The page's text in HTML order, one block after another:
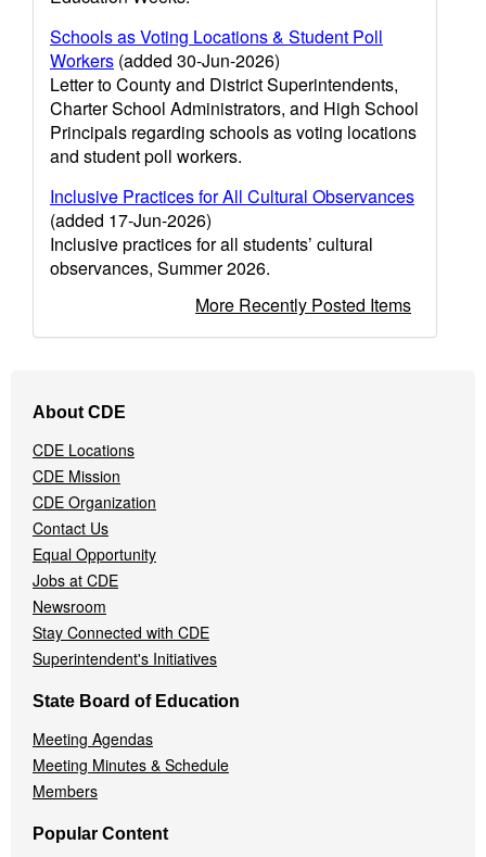
Schools as Voting Locations & Student Poll
Workers (added 30-Jun-2026)
Letter to County and District Superintendents,
Charter School Administrators, and High School
Principals regarding schools as voting locations
and student poll workers.
Inclusive Practices for All Cultural Observances
(added 17-Jun-2026)
Inclusive practices for all students’ cultural
observances, Summer 2026.
More Recently Posted Items
Navigation
Menu
About CDE
CDE Locations
CDE Mission
CDE Organization
Contact Us
Equal Opportunity
Jobs at CDE
Newsroom
Stay Connected with CDE
Superintendent's Initiatives
State Board of Education
Meeting Agendas
Meeting Minutes & Schedule
Members
Popular Content